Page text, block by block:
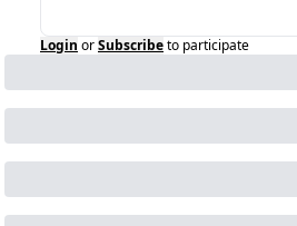
Login orSubscribeto participate